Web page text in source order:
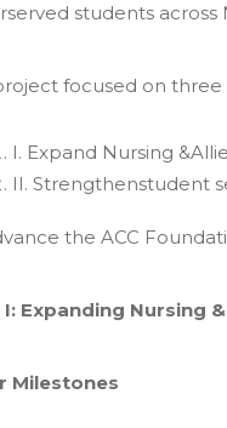
students across
focused on three
I. Expand Nursing
II. Strengthenstudent
the ACC
I: Expanding Nursing
Milestones